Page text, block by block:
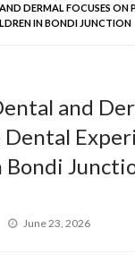
DERMAL FOCUSES ON
IN BONDI JUNCTION
and
Dental
Posted
June 23, 2026